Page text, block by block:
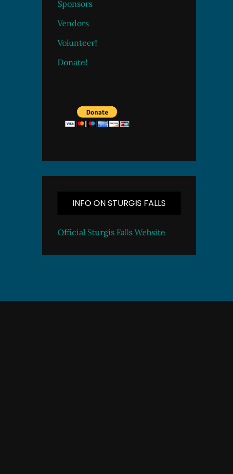
Sponsors
Vendors
Volunteer!
Donate!
INFO ON STURGIS FALLS
Official Sturgis Falls Website